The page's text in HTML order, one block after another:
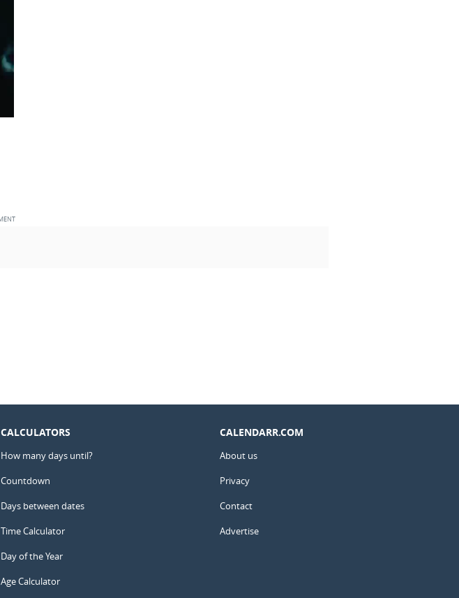
CALCULATORS
How many days until?
Countdown
Days between dates
Time Calculator
Day of the Year
Age Calculator
CALENDARR.COM
About us
Privacy
Contact
Advertise